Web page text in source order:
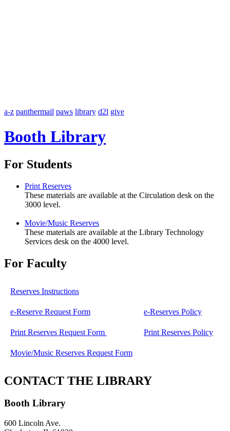
a-z panthermail paws library d2l give
Booth Library
For Students
Print Reserves
These materials are available at the Circulation desk on the
3000 level.
Movie/Music Reserves
These materials are available at the Library Technology
Services desk on the 4000 level.
For Faculty
Reserves Instructions
e-Reserve Request Form e-Reserves Policy
Print Reserves Request Form Print Reserves Policy
Movie/Music Reserves Request Form
CONTACT THE LIBRARY
Booth Library
600 Lincoln Ave.